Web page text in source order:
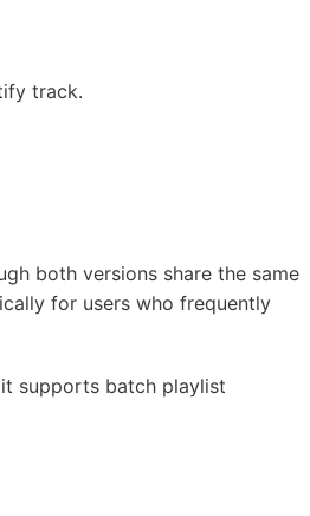
track.
both versions share the same
for users who frequently
supports batch playlist